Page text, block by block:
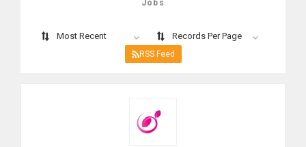
Jobs
Most Recent Records Per Page
RSS Feed